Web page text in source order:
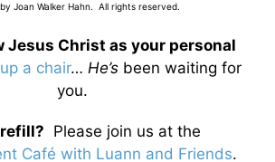
Joan Walker Hahn. All rights reserved.
Jesus Christ as your personal
a chair… He’s been waiting for
you.
Please join us at the
Café with Luann and Friends.